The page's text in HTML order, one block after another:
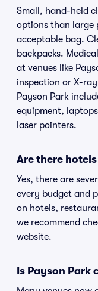
Small, hand-held
options than large
acceptable bag.
backpacks.
at venues like
inspection or X-
Payson Park
equipment,
laser pointers.
Are there
Yes, there are
every budget and
on hotels,
we recommend
website.
Is Payson Park